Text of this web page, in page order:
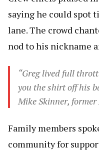
saying he could spot
lane. The crowd
nod to his nickname
“Greg lived full
you the shirt off his
Mike Skinner,
Family members
community for